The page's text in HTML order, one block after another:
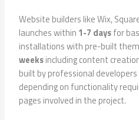
Website builders like Wix,
launches within 1-7 daysfor
installations with pre-built
weeksincluding content
built by professional
depending on functionality
pages involved in the project.